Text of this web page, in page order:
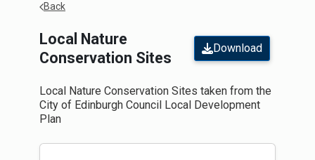
Back
Local Nature
Conservation Sites
Download
Local Nature Conservation Sites taken from the
City of Edinburgh Council Local Development
Plan